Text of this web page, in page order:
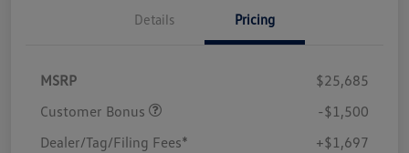
Details Pricing
MSRP
$25,685
Customer Bonus
-$1,500
Dealer/Tag/Filing Fees*
+$1,697